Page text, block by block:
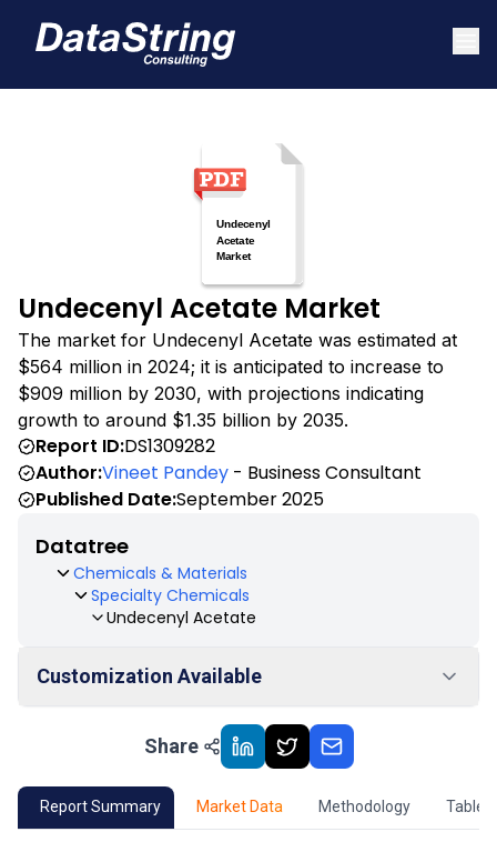
Undecenyl Acetate Market
The market for Undecenyl Acetate was estimated at
$564 million in 2024; it is anticipated to increase to
$909 million by 2030, with projections indicating
growth to around $1.35 billion by 2035.
Report ID:DS1309282
Author:Vineet Pandey - Business Consultant
Published Date:September 2025
Datatree
Chemicals & Materials
Specialty Chemicals
Undecenyl Acetate
Customization Available
Market Outlook
02 Market Key Insights
Share
Report Summary Market Data Methodology Table